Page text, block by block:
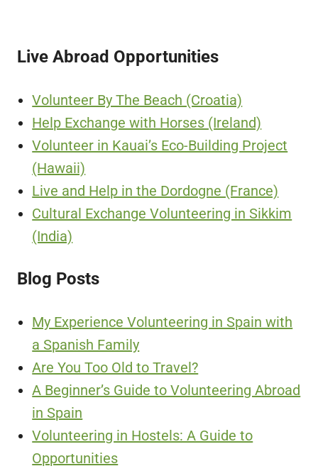
Live Abroad Opportunities
Volunteer By The Beach (Croatia)
Help Exchange with Horses (Ireland)
Volunteer in Kauai’s Eco-Building Project
(Hawaii)
Live and Help in the Dordogne (France)
Cultural Exchange Volunteering in Sikkim
(India)
Blog Posts
My Experience Volunteering in Spain with
a Spanish Family
Are You Too Old to Travel?
A Beginner’s Guide to Volunteering Abroad
in Spain
Volunteering in Hostels: A Guide to
Opportunities